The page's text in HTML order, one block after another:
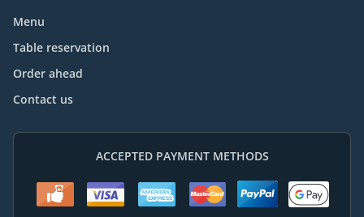
Menu
Table reservation
Order ahead
Contact us
ACCEPTED PAYMENT METHODS